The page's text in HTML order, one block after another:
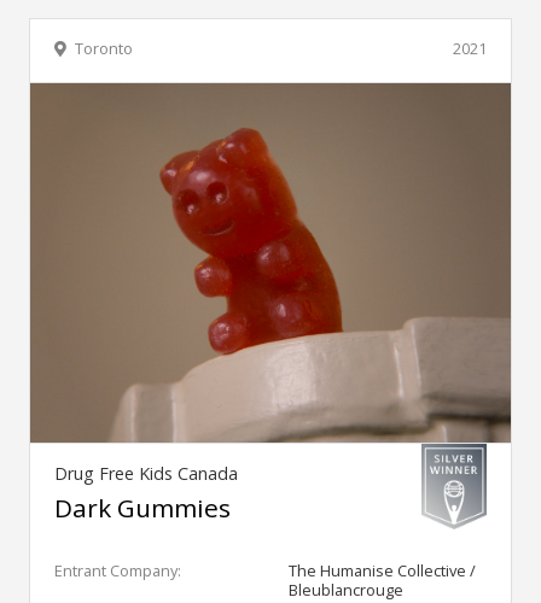
2021
Toronto
Drug Free Kids Canada
Dark Gummies
Entrant Company:
The Humanise Collective /
Bleublancrouge